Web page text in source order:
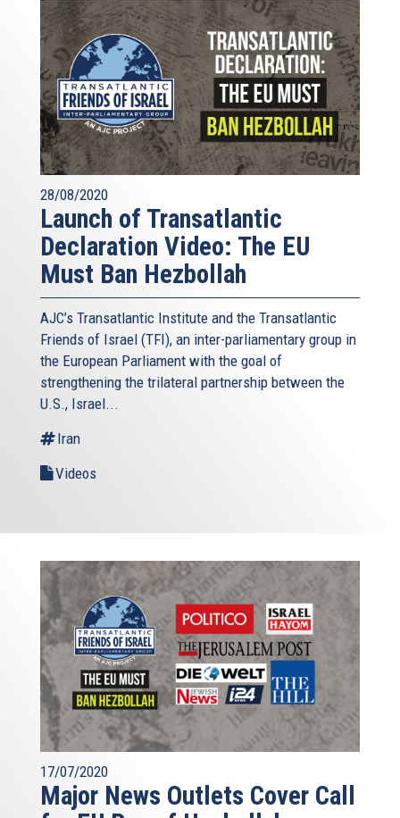
28/08/2020
Launch of Transatlantic
Declaration Video: The EU
Must Ban Hezbollah
AJC’s Transatlantic Institute and the Transatlantic
Friends of Israel (TFI), an inter-parliamentary group in
the European Parliament with the goal of
strengthening the trilateral partnership between the
U.S., Israel...
Iran
Videos
17/07/2020
Major News Outlets Cover Call